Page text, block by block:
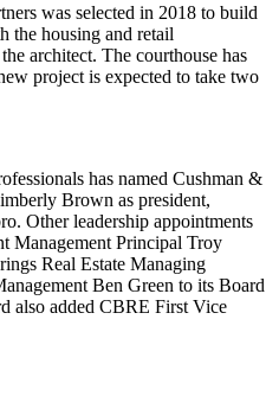
was selected in 2018 to build
the housing and retail
architect. The courthouse has
project is expected to take two
has named Cushman &
Brown as president,
Other leadership appointments
Management Principal Troy
Real Estate Managing
Ben Green to its Board
also added CBRE First Vice